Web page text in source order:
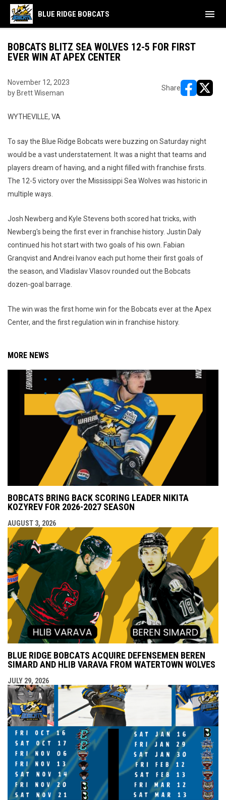
BLUE RIDGE BOBCATS menu
BOBCATS BLITZ SEA WOLVES 12-5 FOR FIRST
EVER WIN AT APEX CENTER
November 12, 2023
by Brett Wiseman
Share
WYTHEVILLE, VA
To say the Blue Ridge Bobcats were buzzing on Saturday night
would be a vast understatement. It was a night that teams and
players dream of having, and a night filled with franchise firsts.
The 12-5 victory over the Mississippi Sea Wolves was historic in
multiple ways.
Josh Newberg and Kyle Stevens both scored hat tricks, with
Newberg's being the first ever in franchise history. Justin Daly
continued his hot start with two goals of his own. Fabian
Granqvist and Andrei Ivanov each put home their first goals of
the season, and Vladislav Vlasov rounded out the Bobcats
dozen-goal barrage.
The win was the first home win for the Bobcats ever at the Apex
Center, and the first regulation win in franchise history.
MORE NEWS
BOBCATS BRING BACK SCORING LEADER NIKITA
KOZYREV FOR 2026-2027 SEASON
AUGUST 3, 2026
BLUE RIDGE BOBCATS ACQUIRE DEFENSEMEN BEREN
SIMARD AND HLIB VARAVA FROM WATERTOWN WOLVES
JULY 29, 2026